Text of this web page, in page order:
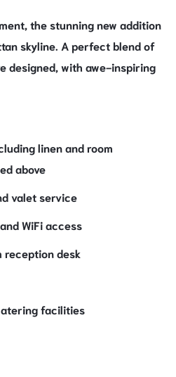
the stunning new addition
skyline. A perfect blend of
designed, with awe-inspiring
linen and room
above
valet service
WiFi access
reception desk
facilities